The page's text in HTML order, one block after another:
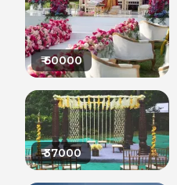
₹60000
₹37000